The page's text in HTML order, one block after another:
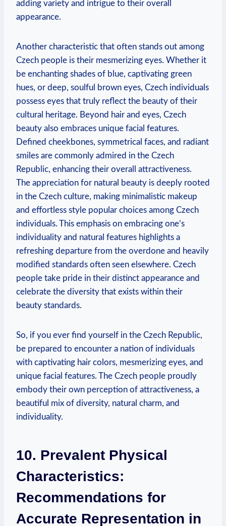
adding variety and intrigue to their overall
appearance.
Another characteristic that often stands out among
Czech people is their mesmerizing eyes. Whether it
be enchanting shades of blue, captivating green
hues, or deep, soulful brown eyes, Czech individuals
possess eyes that truly reflect the beauty of their
cultural heritage. Beyond hair and eyes, Czech
beauty also embraces unique facial features.
Defined cheekbones, symmetrical faces, and radiant
smiles are commonly admired in the Czech
Republic, enhancing their overall attractiveness.
The appreciation for natural beauty is deeply rooted
in the Czech culture, making minimalistic makeup
and effortless style popular choices among Czech
individuals. This emphasis on embracing one’s
individuality and natural features highlights a
refreshing departure from the overdone and heavily
modified standards often seen elsewhere. Czech
people take pride in their distinct appearance and
celebrate the diversity that exists within their
beauty standards.
So, if you ever find yourself in the Czech Republic,
be prepared to encounter a nation of individuals
with captivating hair colors, mesmerizing eyes, and
unique facial features. The Czech people proudly
embody their own perception of attractiveness, a
beautiful mix of diversity, natural charm, and
individuality.
10. Prevalent Physical
Characteristics:
Recommendations for
Accurate Representation in